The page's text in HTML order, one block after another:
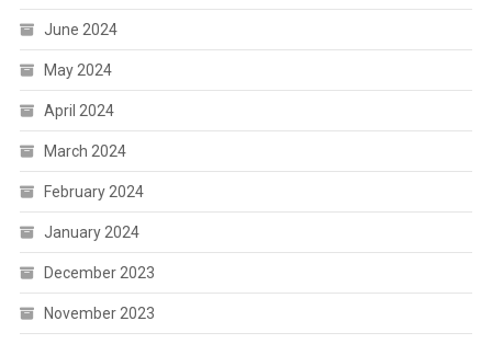
June 2024
May 2024
April 2024
March 2024
February 2024
January 2024
December 2023
November 2023